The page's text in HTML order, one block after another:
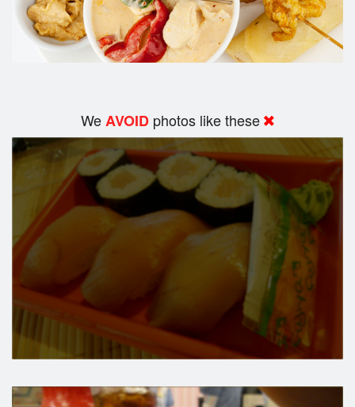
WeAVOID photos like these